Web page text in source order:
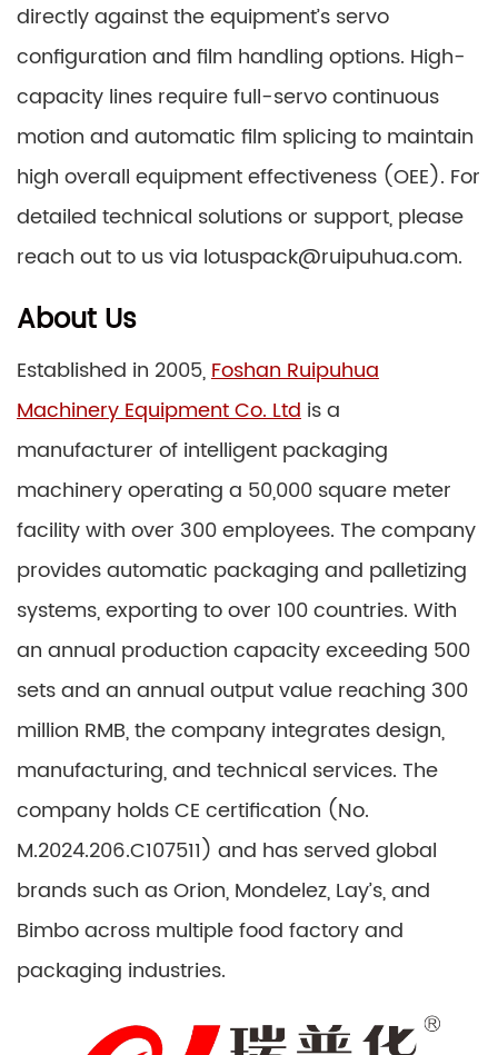
directly against the equipment’s servo
configuration and film handling options. High-
capacity lines require full-servo continuous
motion and automatic film splicing to maintain
high overall equipment effectiveness (OEE). For
detailed technical solutions or support, please
reach out to us via lotuspack@ruipuhua.com.
About Us
Established in 2005,Foshan Ruipuhua
Machinery Equipment Co. Ltd is a
manufacturer of intelligent packaging
machinery operating a 50,000 square meter
facility with over 300 employees. The company
provides automatic packaging and palletizing
systems, exporting to over 100 countries. With
an annual production capacity exceeding 500
sets and an annual output value reaching 300
million RMB, the company integrates design,
manufacturing, and technical services. The
company holds CE certification (No.
M.2024.206.C107511) and has served global
brands such as Orion, Mondelez, Lay’s, and
Bimbo across multiple food factory and
packaging industries.